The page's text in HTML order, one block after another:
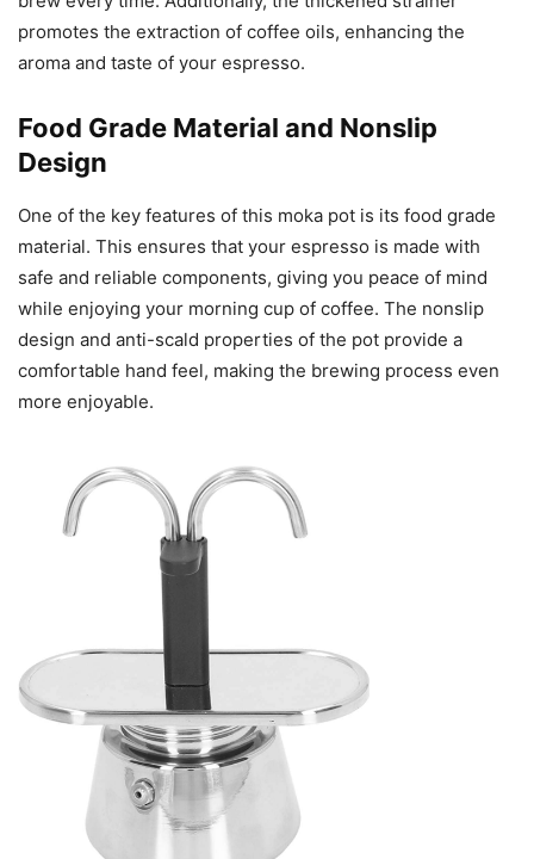
promotes the extraction of coffee oils, enhancing the
aroma and taste of your espresso.
Food Grade Material and Nonslip
Design
One of the key features of this moka pot is its food grade
material. This ensures that your espresso is made with
safe and reliable components, giving you peace of mind
while enjoying your morning cup of coffee. The nonslip
design and anti-scald properties of the pot provide a
comfortable hand feel, making the brewing process even
more enjoyable.